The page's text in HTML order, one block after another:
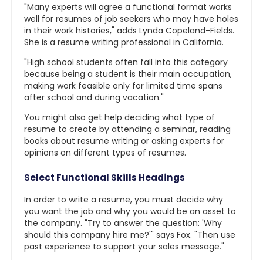
"Many experts will agree a functional format works
well for resumes of job seekers who may have holes
in their work histories," adds Lynda Copeland-Fields.
She is a resume writing professional in California.
"High school students often fall into this category
because being a student is their main occupation,
making work feasible only for limited time spans
after school and during vacation."
You might also get help deciding what type of
resume to create by attending a seminar, reading
books about resume writing or asking experts for
opinions on different types of resumes.
Select Functional Skills Headings
In order to write a resume, you must decide why
you want the job and why you would be an asset to
the company. "Try to answer the question: 'Why
should this company hire me?'" says Fox. "Then use
past experience to support your sales message."